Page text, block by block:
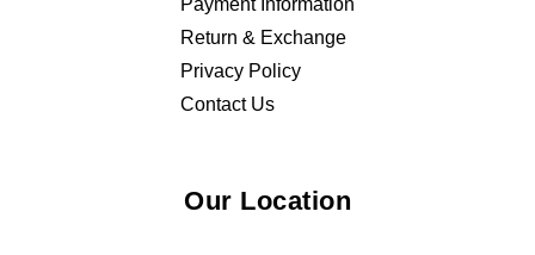
Payment Information
Return & Exchange
Privacy Policy
Contact Us
Our Location